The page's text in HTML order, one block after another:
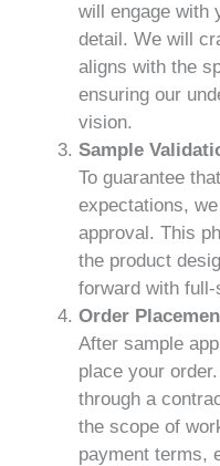
will engage with
detail. We will
aligns with the
ensuring our
vision.
Sample
To guarantee
expectations,
approval. This
the product
forward with
Order
After sample
place your
through a
the scope of
payment terms,